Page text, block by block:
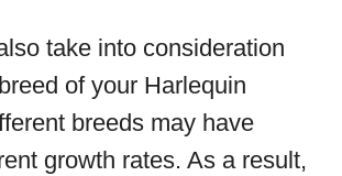
take into consideration
of your Harlequin
breeds may have
growth rates. As a result,